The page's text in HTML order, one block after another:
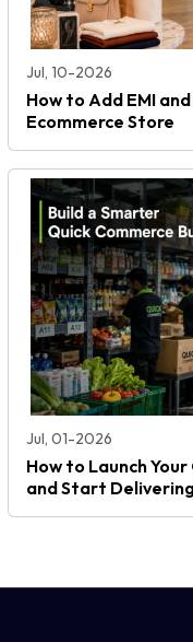
Jul, 10-2026
How to Add EMI
Ecommerce Store
Jul, 01-2026
How to Launch
and Start